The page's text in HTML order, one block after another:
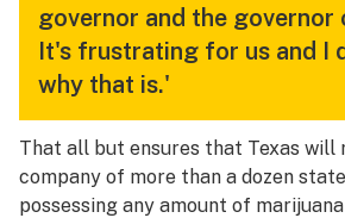
governor and the governor
It's frustrating for us and I
why that is.'
That all but ensures that Texas will
company of more than a dozen
possessing any amount of